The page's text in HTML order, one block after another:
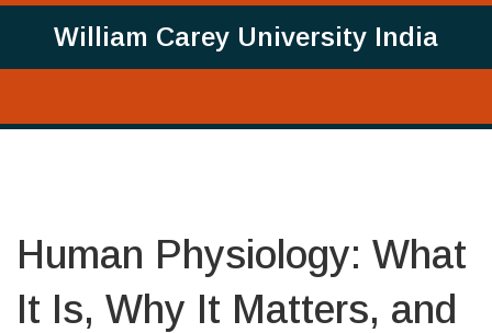
William Carey University India
Human Physiology: What
It Is, Why It Matters, and